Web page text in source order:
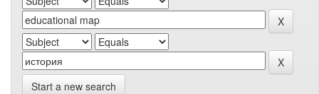
Start a new search